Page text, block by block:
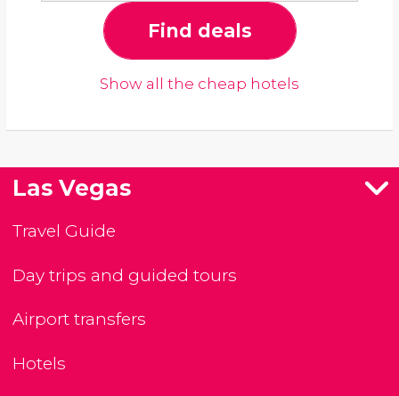
Find deals
Show all the cheap hotels
Las Vegas
Travel Guide
Day trips and guided tours
Airport transfers
Hotels